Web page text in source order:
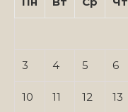
3 4 5 6
10 11 12 13